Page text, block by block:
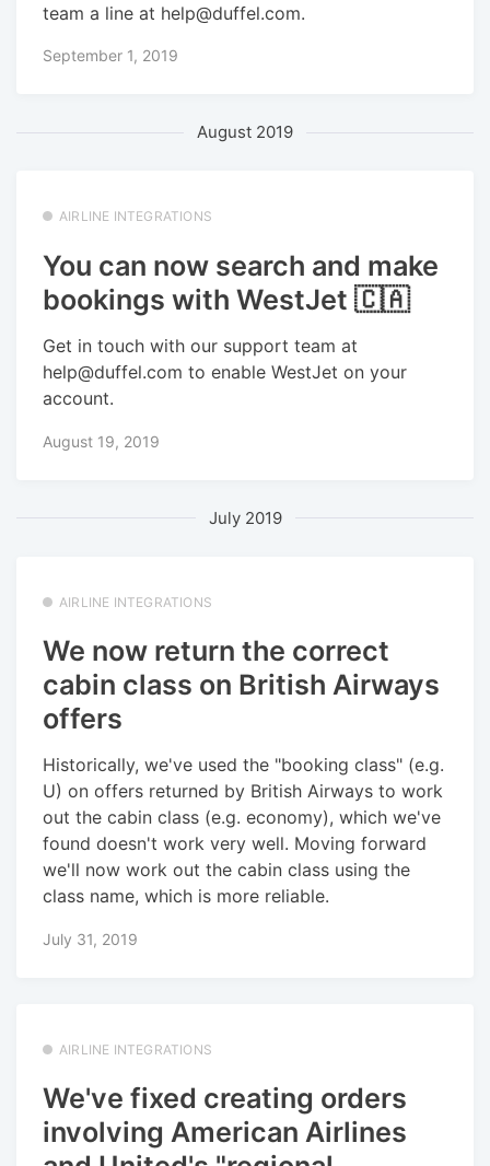
team a line at help@duffel.com.
September 1, 2019
August 2019
AIRLINE INTEGRATIONS
You can now search and make
bookings with WestJet 🇨🇦
Get in touch with our support team at
help@duffel.com to enable WestJet on your
account.
August 19, 2019
July 2019
AIRLINE INTEGRATIONS
We now return the correct
cabin class on British Airways
offers
Historically, we've used the "booking class" (e.g.
U) on offers returned by British Airways to work
out the cabin class (e.g. economy), which we've
found doesn't work very well. Moving forward
we'll now work out the cabin class using the
class name, which is more reliable.
July 31, 2019
AIRLINE INTEGRATIONS
We've fixed creating orders
involving American Airlines